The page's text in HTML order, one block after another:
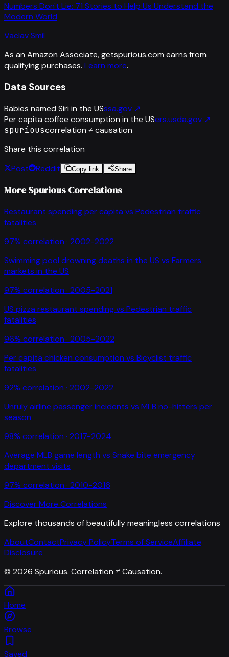
Numbers Don't Lie: 71 Stories to Help Us Understand the
Modern World
Vaclav Smil
As an Amazon Associate, getspurious.com earns from
qualifying purchases. Learn more.
Data Sources
Babies named Siri in the USssa.gov ↗
Per capita coffee consumption in the USers.usda.gov ↗
spuriouscorrelation ≠ causation
Share this correlation
Post
Reddit Copy link Share
More Spurious Correlations
Restaurant spending per capita vs Pedestrian traffic
fatalities
97% correlation · 2002-2022
Swimming pool drowning deaths in the US vs Farmers
markets in the US
97% correlation · 2005-2021
US pizza restaurant spendingvs Pedestrian traffic
fatalities
96% correlation · 2005-2022
Per capita chicken consumption vs Bicyclist traffic
fatalities
92% correlation · 2002-2022
Unruly airline passenger incidents vs MLB no-hitters per
season
98% correlation · 2017-2024
Average MLB game length vs Snake bite emergency
department visits
97% correlation · 2010-2016
Discover More Correlations
Explore thousands of beautifully meaningless correlations
AboutContactPrivacy PolicyTerms of ServiceAffiliate
Disclosure
© 2026 Spurious. Correlation ≠ Causation.
Home
Browse
Saved